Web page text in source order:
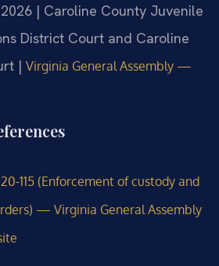
| Caroline County Juvenile
District Court and Caroline
| Virginia General Assembly —
115 (Enforcement of custody and
— Virginia General Assembly